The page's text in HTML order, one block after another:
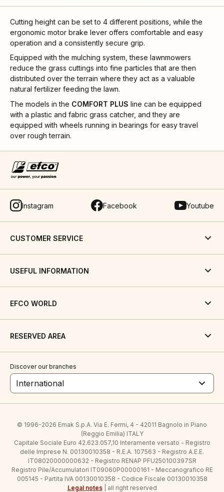
Cutting height can be set to 4 different positions, while the
ergonomic motor brake lever offers comfortable and easy
operation and a consistently secure grip.
Equipped with the mulching system, these lawnmowers
reduce the grass cuttings into fine particles that are then
distributed over the terrain where they act as a valuable
natural fertilizer feeding the lawn.
The models in the COMFORT PLUS line can be equipped
with a plastic and fabric grass catcher, and they are
equipped with wheels running in bearings for easy travel
over rough terrain.
Instagram Facebook Youtube
CUSTOMER SERVICE
USEFUL INFORMATION
EFCO WORLD
RESERVED AREA
Discover our branches
International
© 1996-2026 Emak S.p.A. Via E. Fermi, 4 - 42011 Bagnolo in Piano
(Reggio Emilia) ITALY
Capitale Sociale Euro 42.623.057,10 Interamente versato - Registro
delle Imprese N. 00130010358 - R.E.A. 107563 - Registro A.E.E.
IT08020000000632 - Registro RENAP PFU250100397SR
Registro Pile/Accumulatori IT09060P00000161 - Meccanografico RE
005145 - Partita IVA 00130010358 - Codice Fiscale 00130010358
Legal notes| all right reserved